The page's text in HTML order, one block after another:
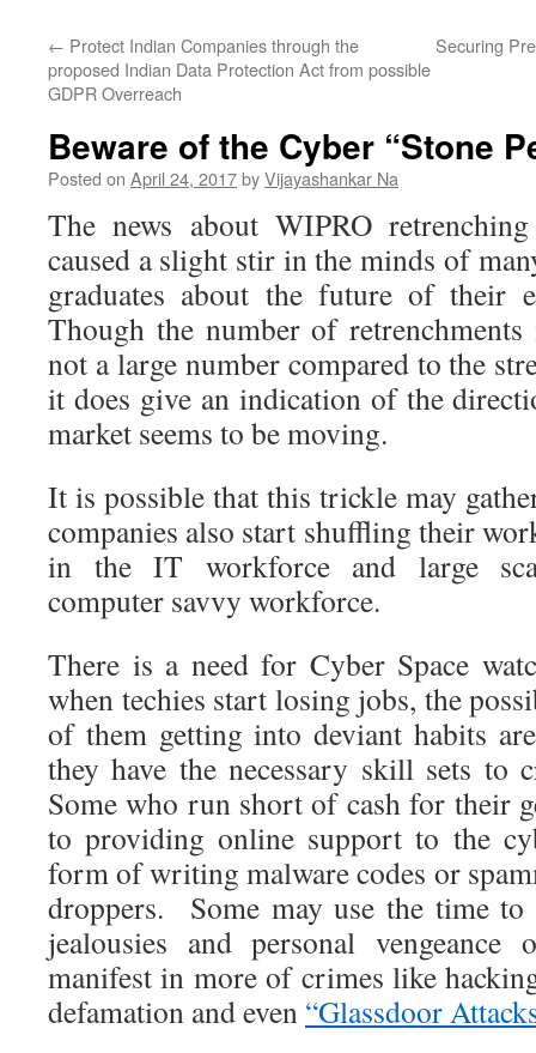
← Protect Indian Companies through the
proposed Indian Data Protection Act from possible
GDPR Overreach
Securing
Beware of the Cyber “Stone
Posted on April 24, 2017byVijayashankar Na
The news about WIPRO
caused a slight stir in the minds of
graduates about the future of their
Though the number of
not a large number compared to the
it does give an indication of the
market seems to be moving.
It is possible that this trickle may
companies also start shuffling their
in the IT workforce and large
computer savvy workforce.
There is a need for Cyber Space
when techies start losing jobs, the
of them getting into deviant habits
they have the necessary skill sets to
Some who run short of cash for their
to providing online support to the
form of writing malware codes or
droppers. Some may use the time
jealousies and personal
manifest in more of crimes like
defamation and even “Glassdoor